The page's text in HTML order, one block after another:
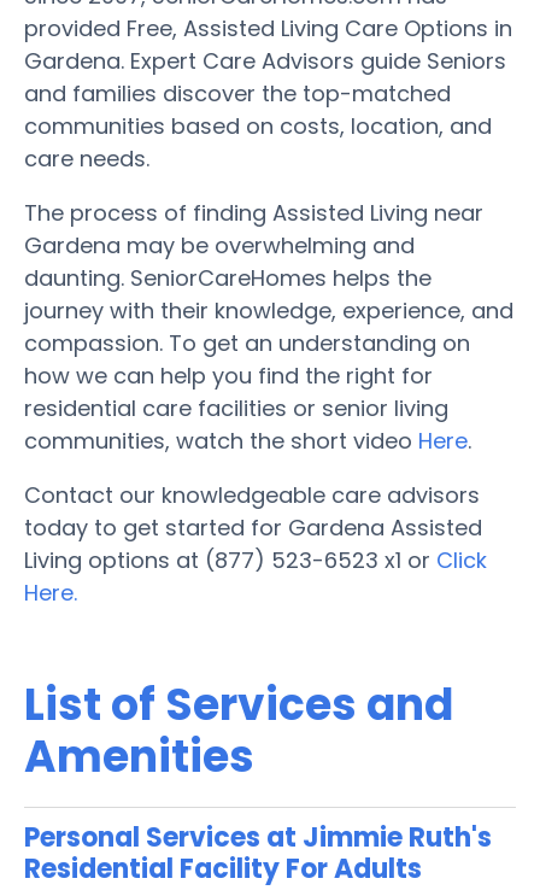
provided Free, Assisted Living Care Options in
Gardena. Expert Care Advisors guide Seniors
and families discover the top-matched
communities based on costs, location, and
care needs.
The process of finding Assisted Living near
Gardena may be overwhelming and
daunting. SeniorCareHomes helps the
journey with their knowledge, experience, and
compassion. To get an understanding on
how we can help you find the right for
residential care facilities or senior living
communities, watch the short video Here.
Contact our knowledgeable care advisors
today to get started for Gardena Assisted
Living options at (877) 523-6523 x1 or Click
Here.
List of Services and
Amenities
Personal Services at Jimmie Ruth's
Residential Facility For Adults